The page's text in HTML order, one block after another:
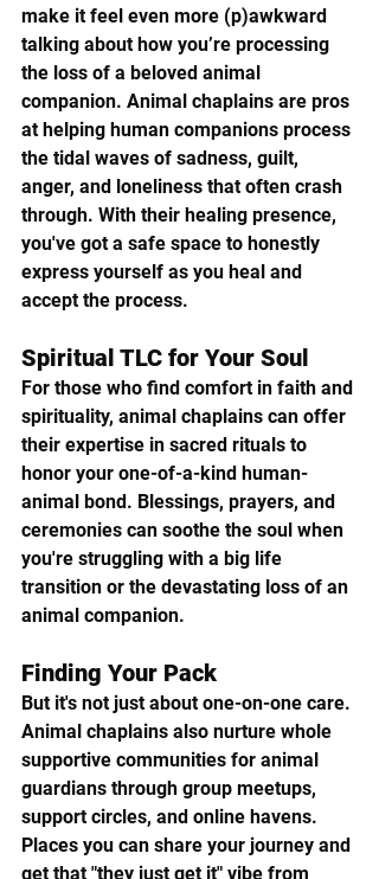
make it feel even more (p)awkward
talking about how you’re processing
the loss of a beloved animal
companion. Animal chaplains are pros
at helping human companions process
the tidal waves of sadness, guilt,
anger, and loneliness that often crash
through. With their healing presence,
you've got a safe space to honestly
express yourself as you heal and
accept the process.
Spiritual TLC for Your Soul
For those who find comfort in faith and
spirituality, animal chaplains can offer
their expertise in sacred rituals to
honor your one-of-a-kind human-
animal bond. Blessings, prayers, and
ceremonies can soothe the soul when
you're struggling with a big life
transition or the devastating loss of an
animal companion.
Finding Your Pack
But it's not just about one-on-one care.
Animal chaplains also nurture whole
supportive communities for animal
guardians through group meetups,
support circles, and online havens.
Places you can share your journey and
get that "they just get it" vibe from